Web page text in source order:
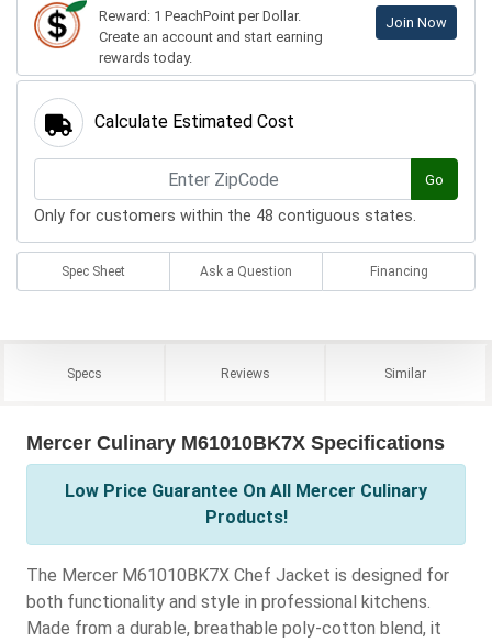
Reward: 1 PeachPoint per Dollar.
Create an account and start earning
rewards today.
Join Now
Calculate Estimated Cost
Go
Only for customers within the 48 contiguous states.
Spec Sheet Ask a Question Financing
Specs Reviews Similar
Mercer Culinary M61010BK7X Specifications
Low Price Guarantee On All Mercer Culinary
Products!
The Mercer M61010BK7X Chef Jacket is designed for
both functionality and style in professional kitchens.
Made from a durable, breathable poly-cotton blend, it